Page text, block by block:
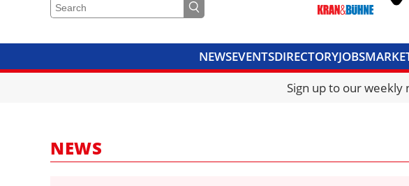
NEWSEVENTSDIRECTORYJOBS
CRANES & ACCESS
Sign up to our weekly
NEWS